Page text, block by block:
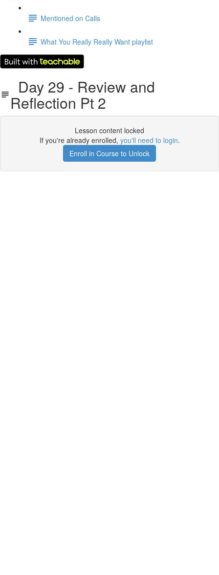
Mentioned on Calls
What You Really Really Want playlist
Day 29 - Review and
Reflection Pt 2
Lesson content locked
If you're already enrolled, you'll need to login.
Enroll in Course to Unlock